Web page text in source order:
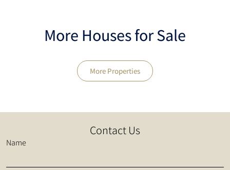
More Houses for Sale
More Properties
Contact Us
Name